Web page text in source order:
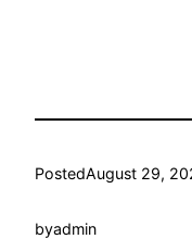
PostedAugust 29,
byadmin